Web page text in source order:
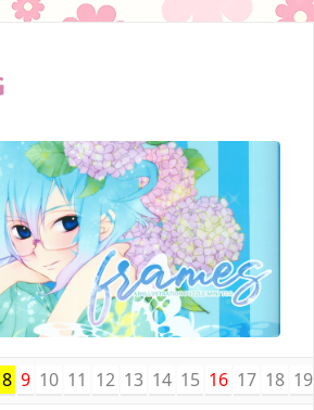
8 9 10 11 12 13 14 15 16 17 18 19